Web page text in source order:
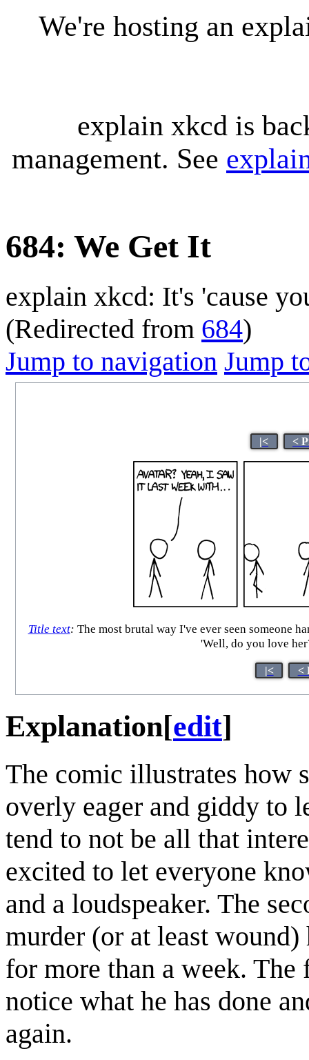
We're hosting an
explain xkcd is
management. See
684: We Get It
explain xkcd: It's 'cause
(Redirected from 684)
Jump to navigation Jump
|< <
Title text: The most brutal way I've ever seen someone
'Well, do you love
|< <
Explanation[edit]
The comic illustrates how
overly eager and giddy to
tend to not be all that
excited to let everyone
and a loudspeaker. The
murder (or at least
for more than a week.
notice what he has done
again.